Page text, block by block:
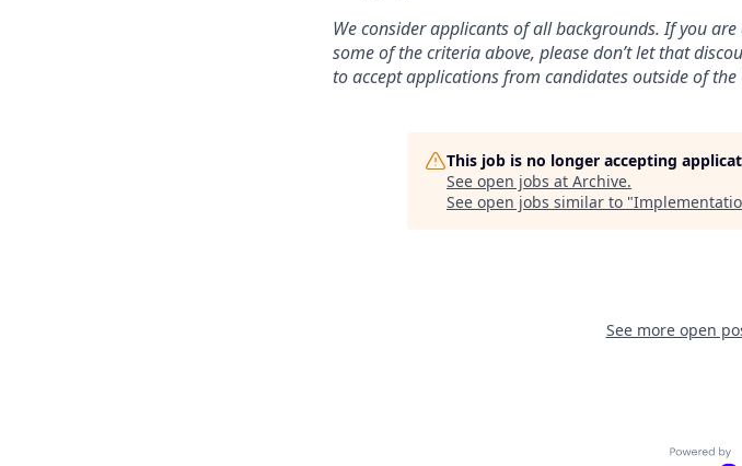
We consider applicants of all backgrounds. If you
some of the criteria above, please don’t let that
to accept applications from candidates outside of the
This job is no longer accepting
See open jobs at Archive.
See open jobs similar to "
See more open